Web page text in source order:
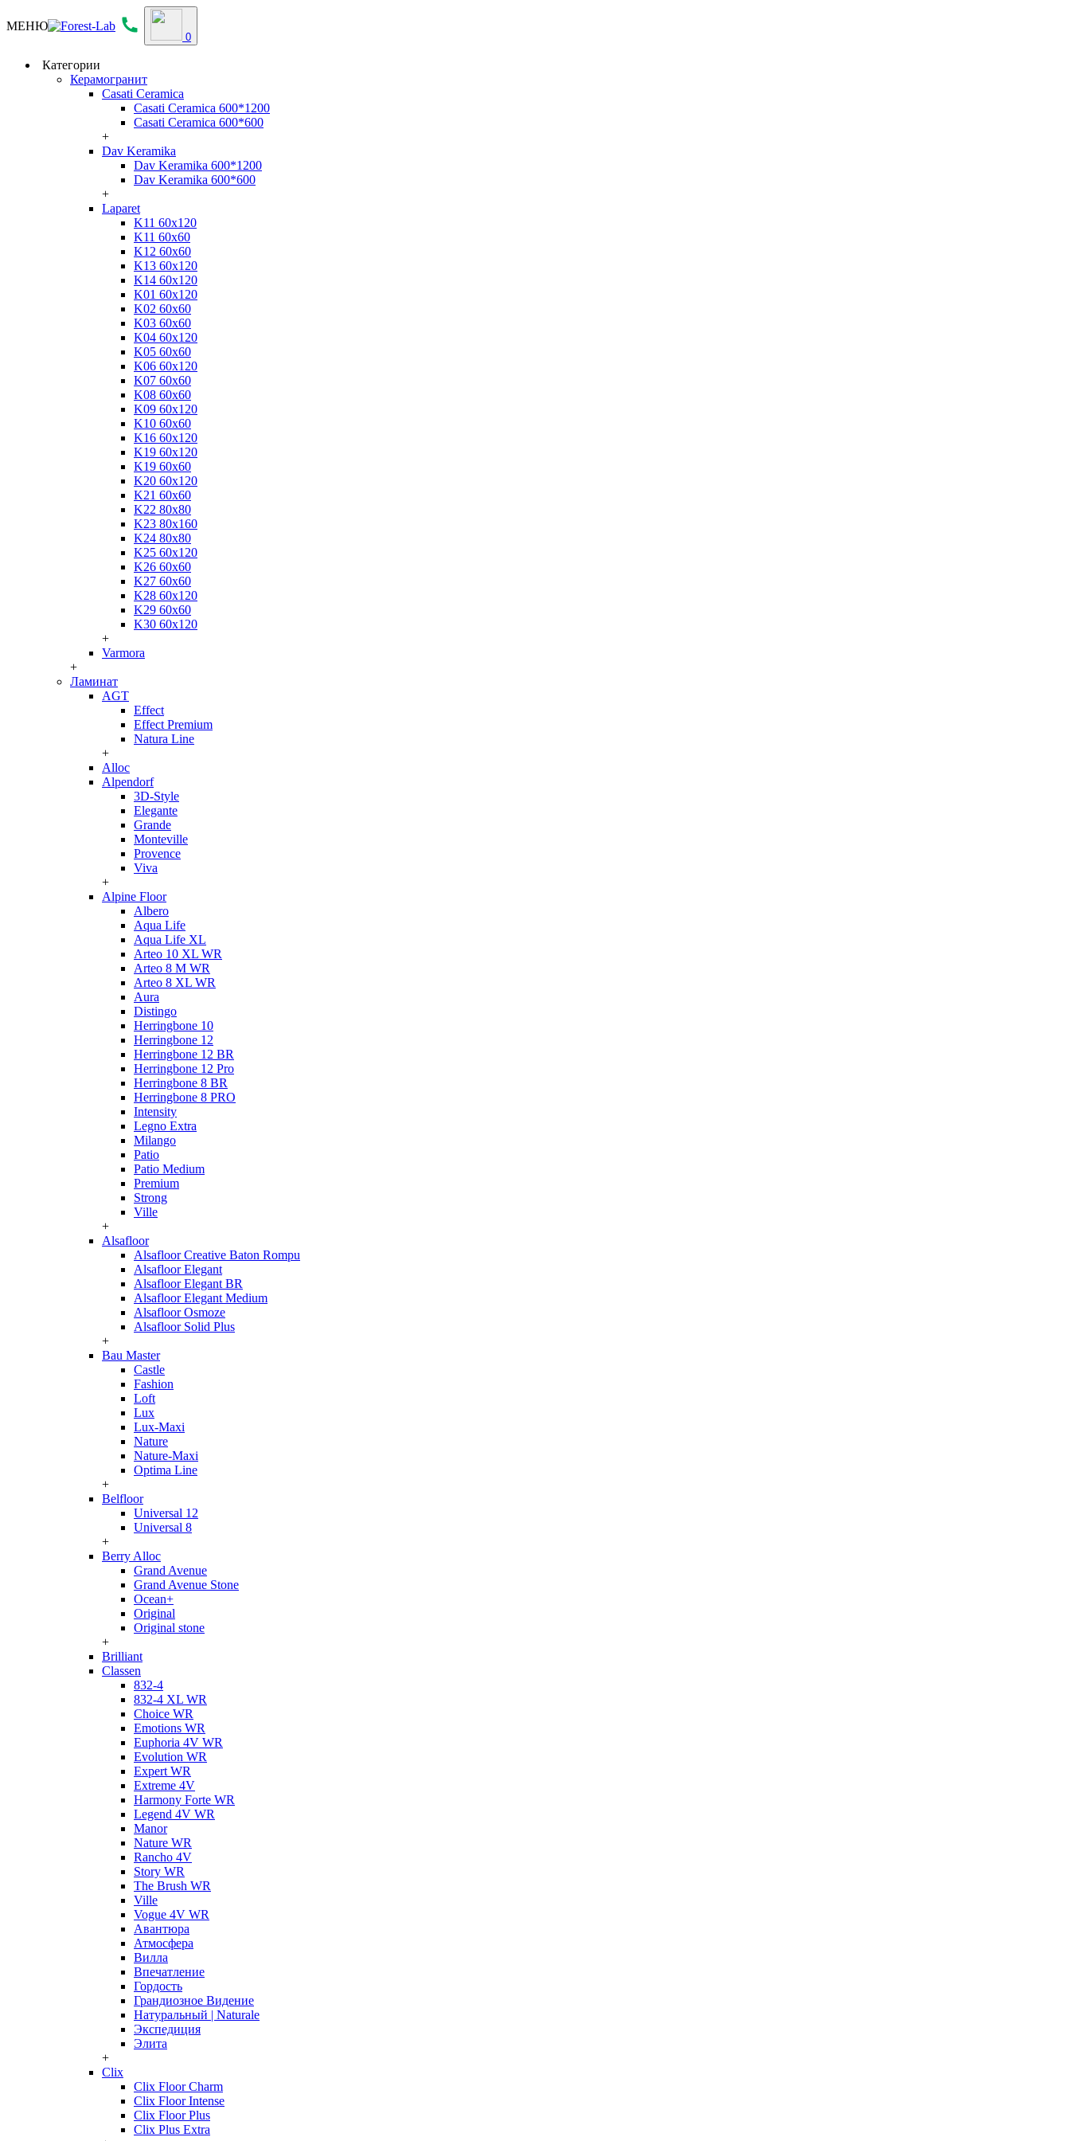
МЕНЮ
0
Категории
Керамогранит
Casati Ceramica
Casati Ceramica 600*1200
Casati Ceramica 600*600
+
Dav Keramika
Dav Keramika 600*1200
Dav Keramika 600*600
+
Laparet
K11 60x120
K11 60x60
K12 60x60
K13 60x120
K14 60x120
K01 60x120
K02 60x60
K03 60x60
K04 60x120
K05 60x60
K06 60x120
K07 60x60
K08 60x60
K09 60x120
K10 60x60
K16 60x120
K19 60x120
K19 60x60
K20 60x120
K21 60x60
K22 80x80
K23 80x160
K24 80x80
K25 60x120
K26 60x60
K27 60x60
K28 60x120
K29 60x60
K30 60x120
+
Varmora
+
Ламинат
AGT
Effect
Effect Premium
Natura Line
+
Alloc
Alpendorf
3D-Style
Elegante
Grande
Monteville
Provence
Viva
+
Alpine Floor
Albero
Aqua Life
Aqua Life XL
Arteo 10 XL WR
Arteo 8 M WR
Arteo 8 XL WR
Aura
Distingo
Herringbone 10
Herringbone 12
Herringbone 12 BR
Herringbone 12 Pro
Herringbone 8 BR
Herringbone 8 PRO
Intensity
Legno Extra
Milango
Patio
Patio Medium
Premium
Strong
Ville
+
Alsafloor
Alsafloor Creative Baton Rompu
Alsafloor Elegant
Alsafloor Elegant BR
Alsafloor Elegant Medium
Alsafloor Osmoze
Alsafloor Solid Plus
+
Bau Master
Castle
Fashion
Loft
Lux
Lux-Maxi
Nature
Nature-Maxi
Optima Line
+
Belfloor
Universal 12
Universal 8
+
Berry Alloc
Grand Avenue
Grand Avenue Stone
Ocean+
Original
Original stone
+
Brilliant
Classen
832-4
832-4 XL WR
Choice WR
Emotions WR
Euphoria 4V WR
Evolution WR
Expert WR
Extreme 4V
Harmony Forte WR
Legend 4V WR
Manor
Nature WR
Rancho 4V
Story WR
The Brush WR
Ville
Vogue 4V WR
Авантюра
Атмосфера
Вилла
Впечатление
Гордость
Грандиозное Видение
Натуральный | Naturale
Экспедиция
Элита
+
Clix
Clix Floor Charm
Clix Floor Intense
Clix Floor Plus
Clix Plus Extra